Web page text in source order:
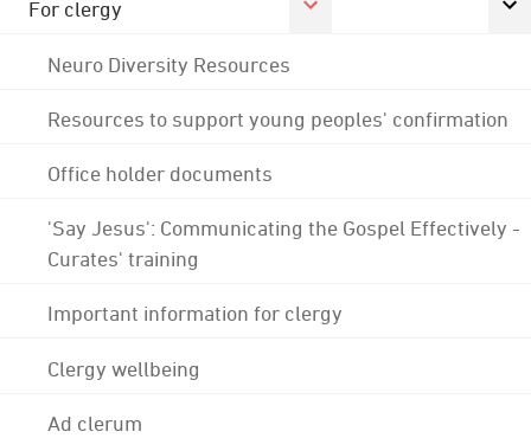
For clergy
Neuro Diversity Resources
Resources to support young peoples' confirmation
Office holder documents
'Say Jesus': Communicating the Gospel Effectively -
Curates' training
Important information for clergy
Clergy wellbeing
Ad clerum